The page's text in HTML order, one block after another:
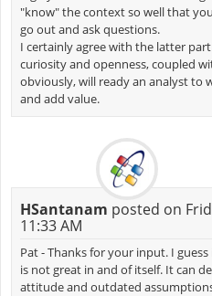
"know" the context so well that
go out and ask questions.
I certainly agree with the latter
curiosity and openness, coupled
obviously, will ready an analyst to
and add value.
HSantanam posted on
11:33 AM
Pat - Thanks for your input. I
is not great in and of itself. It can
attitude and outdated